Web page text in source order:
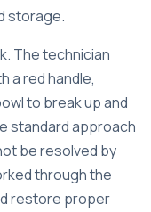
storage.
The technician
a red handle,
to break up and
standard approach
be resolved by
through the
restore proper